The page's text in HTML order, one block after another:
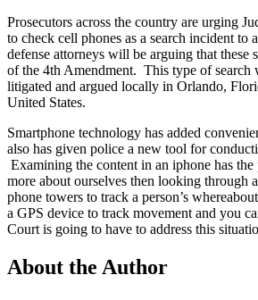
Prosecutors across the country are urging
to check cell phones as a search incident to
defense attorneys will be arguing that these
of the 4th Amendment. This type of search
litigated and argued locally in Orlando,
United States.
Smartphone technology has added
also has given police a new tool for
Examining the content in an iphone has
more about ourselves then looking through
phone towers to track a person’s
a GPS device to track movement and you
Court is going to have to address this
About the Author